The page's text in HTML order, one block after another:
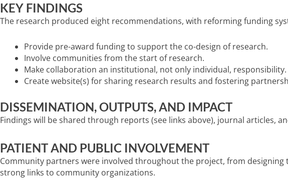
KEY FINDINGS
The research produced eight recommendations, with reforming funding
Provide pre-award funding to support the co-design of research.
Involve communities from the start of research.
Make collaboration an institutional, not only individual, responsibility.
Create website(s) for sharing research results and fostering
DISSEMINATION, OUTPUTS, AND IMPACT
Findings will be shared through reports (see links above), journal articles,
PATIENT AND PUBLIC INVOLVEMENT
Community partners were involved throughout the project, from
strong links to community organizations.